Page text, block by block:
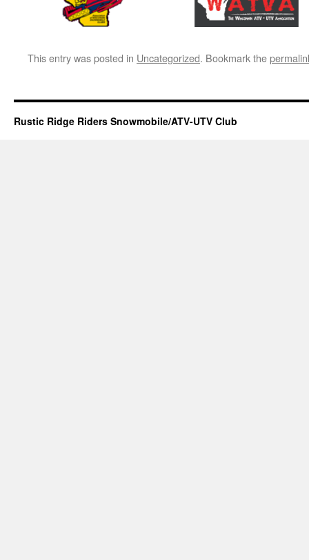
This entry was posted in Uncategorized. Bookmark the
Rustic Ridge Riders Snowmobile/ATV-UTV Club